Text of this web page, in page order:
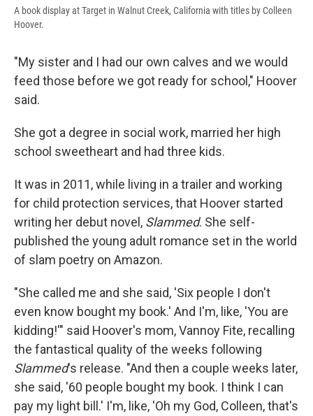
A book display at Target in Walnut Creek, California with titles by Colleen
Hoover.
"My sister and I had our own calves and we would
feed those before we got ready for school," Hoover
said.
She got a degree in social work, married her high
school sweetheart and had three kids.
It was in 2011, while living in a trailer and working
for child protection services, that Hoover started
writing her debut novel, Slammed. She self-
published the young adult romance set in the world
of slam poetry on Amazon.
"She called me and she said, 'Six people I don't
even know bought my book.' And I'm, like, 'You are
kidding!'" said Hoover's mom, Vannoy Fite, recalling
the fantastical quality of the weeks following
Slammed's release. "And then a couple weeks later,
she said, '60 people bought my book. I think I can
pay my light bill.' I'm, like, 'Oh my God, Colleen, that's